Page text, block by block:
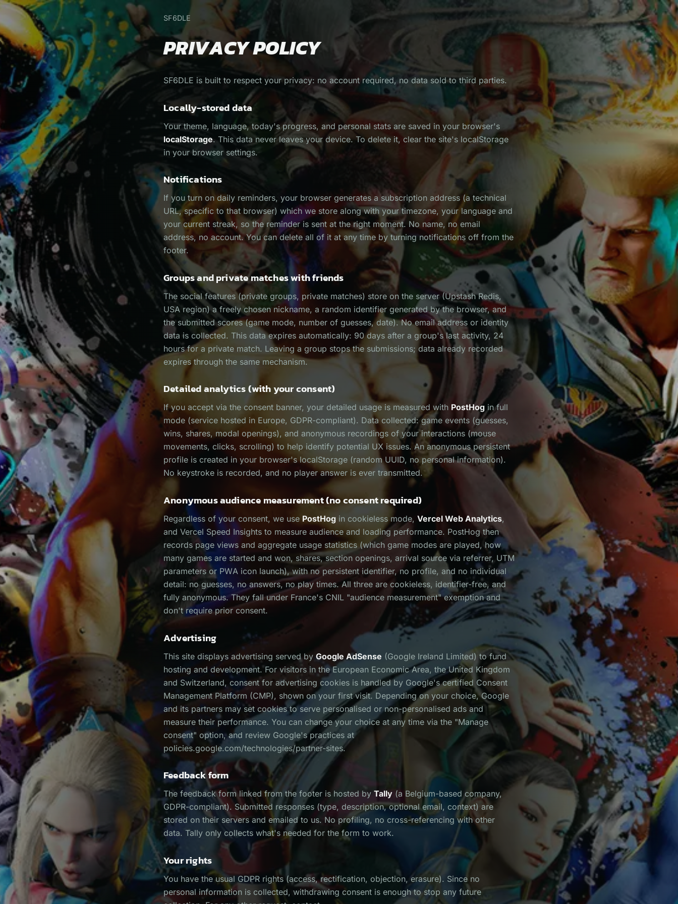
SF6DLE
PRIVACY POLICY
SF6DLE is built to respect your privacy: no account required, no data sold to third parties.
Locally-stored data
Your theme, language, today's progress, and personal stats are saved in your browser's
localStorage. This data never leaves your device. To delete it, clear the site's localStorage
in your browser settings.
Notifications
If you turn on daily reminders, your browser generates a subscription address (a technical
URL, specific to that browser) which we store along with your timezone, your language and
your current streak, so the reminder is sent at the right moment. No name, no email
address, no account. You can delete all of it at any time by turning notifications off from the
footer.
Groups and private matches with friends
The social features (private groups, private matches) store on the server (Upstash Redis,
USA region) a freely chosen nickname, a random identifier generated by the browser, and
the submitted scores (game mode, number of guesses, date). No email address or identity
data is collected. This data expires automatically: 90 days after a group's last activity, 24
hours for a private match. Leaving a group stops the submissions; data already recorded
expires through the same mechanism.
Detailed analytics (with your consent)
If you accept via the consent banner, your detailed usage is measured with PostHog in full
mode (service hosted in Europe, GDPR-compliant). Data collected: game events (guesses,
wins, shares, modal openings), and anonymous recordings of your interactions (mouse
movements, clicks, scrolling) to help identify potential UX issues. An anonymous persistent
profile is created in your browser's localStorage (random UUID, no personal information).
No keystroke is recorded, and no player answer is ever transmitted.
Anonymous audience measurement (no consent required)
Regardless of your consent, we use PostHog in cookieless mode, Vercel Web Analytics,
and Vercel Speed Insights to measure audience and loading performance. PostHog then
records page views and aggregate usage statistics (which game modes are played, how
many games are started and won, shares, section openings, arrival source via referrer, UTM
parameters or PWA icon launch), with no persistent identifier, no profile, and no individual
detail: no guesses, no answers, no play times. All three are cookieless, identifier-free, and
fully anonymous. They fall under France's CNIL "audience measurement" exemption and
don't require prior consent.
Advertising
This site displays advertising served by Google AdSense (Google Ireland Limited) to fund
hosting and development. For visitors in the European Economic Area, the United Kingdom
and Switzerland, consent for advertising cookies is handled by Google's certified Consent
Management Platform (CMP), shown on your first visit. Depending on your choice, Google
and its partners may set cookies to serve personalised or non-personalised ads and
measure their performance. You can change your choice at any time via the "Manage
consent" option, and review Google's practices at
policies.google.com/technologies/partner-sites.
Feedback form
The feedback form linked from the footer is hosted by Tally (a Belgium-based company,
GDPR-compliant). Submitted responses (type, description, optional email, context) are
stored on their servers and emailed to us. No profiling, no cross-referencing with other
data. Tally only collects what's needed for the form to work.
Your rights
You have the usual GDPR rights (access, rectification, objection, erasure). Since no
personal information is collected, withdrawing consent is enough to stop any future